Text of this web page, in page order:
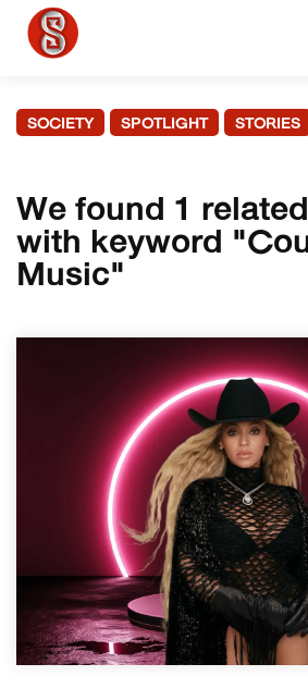
SOCIETY SPOTLIGHT STORIES
We found 1
with keyword
Music"